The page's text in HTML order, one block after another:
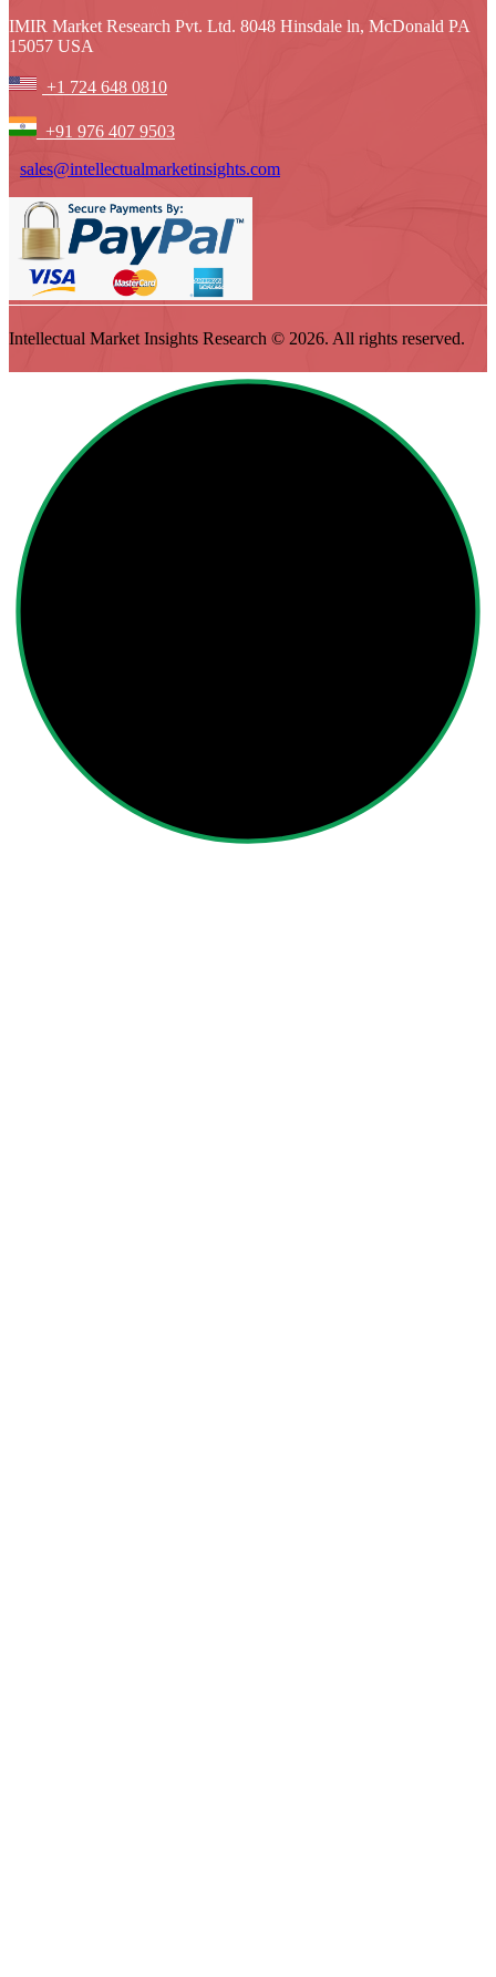
IMIR Market Research Pvt. Ltd. 8048 Hinsdale ln, McDonald PA
15057 USA
+1 724 648 0810
+91 976 407 9503
sales@intellectualmarketinsights.com
Intellectual Market Insights Research © 2026. All rights reserved.